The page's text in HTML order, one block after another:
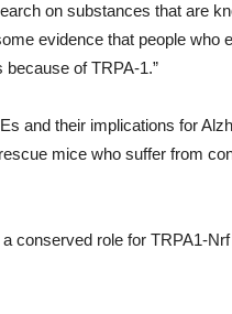
on substances that are
evidence that people who
because of TRPA-1.”
and their implications for
mice who suffer from
conserved role for TRPA1-